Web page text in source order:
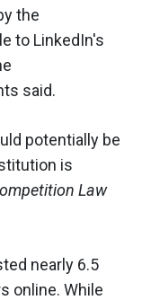
the
to LinkedIn's
said.
potentially be
is
Law
nearly 6.5
online. While